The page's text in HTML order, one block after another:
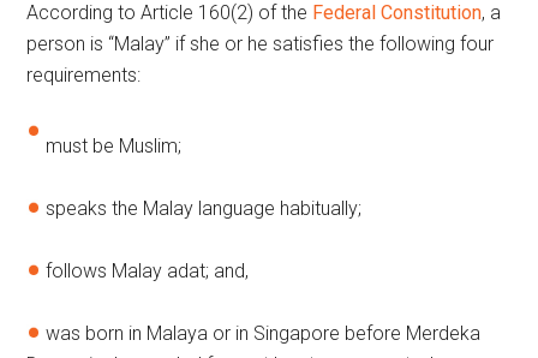
According to Article 160(2) of the Federal Constitution, a
person is “Malay” if she or he satisfies the following four
requirements:
must be Muslim;
speaks the Malay language habitually;
follows Malay adat; and,
was born in Malaya or in Singapore before Merdeka